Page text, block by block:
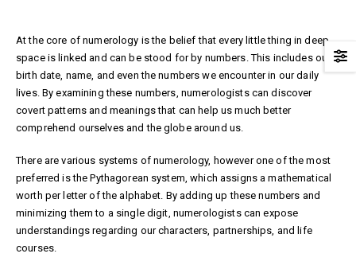
At the core of numerology is the belief that every little thing in deep
space is linked and can be stood for by numbers. This includes our
birth date, name, and even the numbers we encounter in our daily
lives. By examining these numbers, numerologists can discover
covert patterns and meanings that can help us much better
comprehend ourselves and the globe around us.
There are various systems of numerology, however one of the most
preferred is the Pythagorean system, which assigns a mathematical
worth per letter of the alphabet. By adding up these numbers and
minimizing them to a single digit, numerologists can expose
understandings regarding our characters, partnerships, and life
courses.